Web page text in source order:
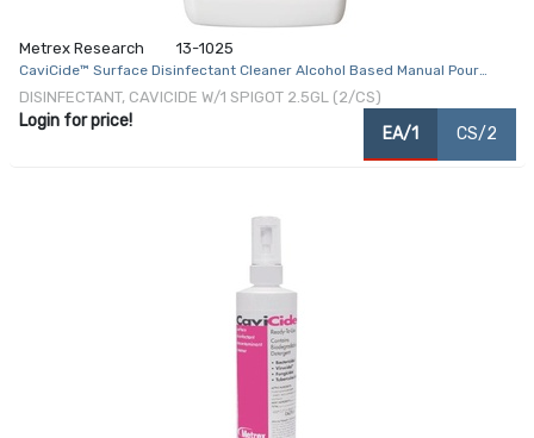
Metrex Research 13-1025
CaviCide™ Surface Disinfectant Cleaner Alcohol Based Manual Pour
Liquid 2.5 gal. Jug Alcohol Scent NonSterile
DISINFECTANT, CAVICIDE W/1 SPIGOT 2.5GL (2/CS)
Login for price!
EA/1 CS/2